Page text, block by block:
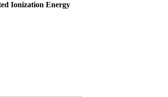
Ionization Energy